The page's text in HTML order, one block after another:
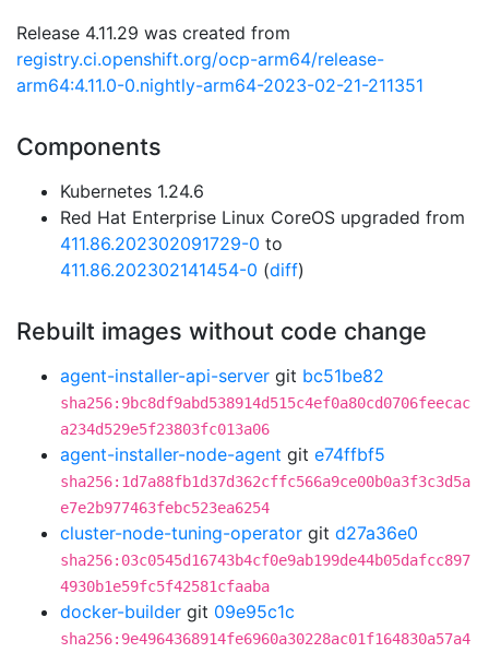
Release 4.11.29 was created from
registry.ci.openshift.org/ocp-arm64/release-
arm64:4.11.0-0.nightly-arm64-2023-02-21-211351
Components
Kubernetes 1.24.6
Red Hat Enterprise Linux CoreOS upgraded from
411.86.202302091729-0 to
411.86.202302141454-0 (diff)
Rebuilt images without code change
agent-installer-api-server git bc51be82
sha256:9bc8df9abd538914d515c4ef0a80cd0706feecac
a234d529e5f23803fc013a06
agent-installer-node-agent git e74ffbf5
sha256:1d7a88fb1d37d362cffc566a9ce00b0a3f3c3d5a
e7e2b977463febc523ea6254
cluster-node-tuning-operator git d27a36e0
sha256:03c0545d16743b4cf0e9ab199de44b05dafcc897
4930b1e59fc5f42581cfaaba
docker-builder git 09e95c1c
sha256:9e4964368914fe6960a30228ac01f164830a57a4